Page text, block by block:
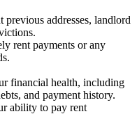
addresses, landlord
rent payments or any
financial health, including
and payment history.
ability to pay rent